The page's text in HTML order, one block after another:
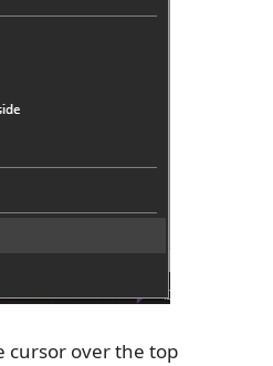
cursor over the top